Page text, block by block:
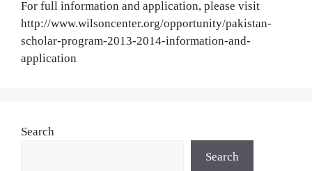
For full information and application, please visit
http://www.wilsoncenter.org/opportunity/pakistan-
scholar-program-2013-2014-information-and-
application
Search
Search